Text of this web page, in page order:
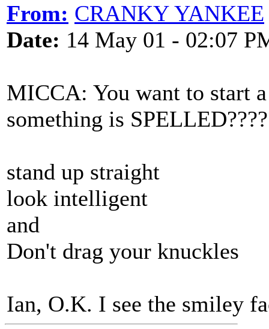
From: CRANKY YANKEE
Date: 14 May 01 - 02:07
MICCA: You want to start
something is
stand up straight
look intelligent
and
Don't drag your knuckles
Ian, O.K. I see the smiley